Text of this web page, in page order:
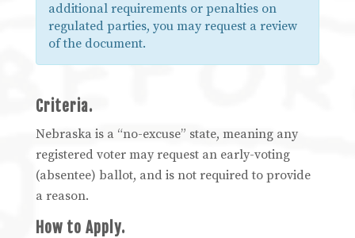
additional requirements or penalties on
regulated parties, you may request a review
of the document.
Criteria.
Nebraska is a “no-excuse” state, meaning any
registered voter may request an early-voting
(absentee) ballot, and is not required to provide
a reason.
How to Apply.